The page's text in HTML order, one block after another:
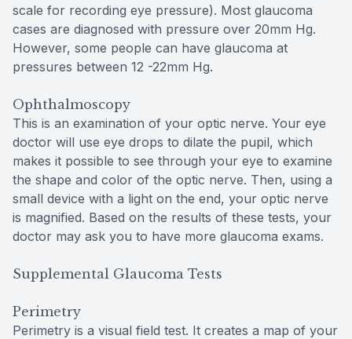
scale for recording eye pressure). Most glaucoma
cases are diagnosed with pressure over 20mm Hg.
However, some people can have glaucoma at
pressures between 12 -22mm Hg.
Ophthalmoscopy
This is an examination of your optic nerve. Your eye
doctor will use eye drops to dilate the pupil, which
makes it possible to see through your eye to examine
the shape and color of the optic nerve. Then, using a
small device with a light on the end, your optic nerve
is magnified. Based on the results of these tests, your
doctor may ask you to have more glaucoma exams.
Supplemental Glaucoma Tests
Perimetry
Perimetry is a visual field test. It creates a map of your